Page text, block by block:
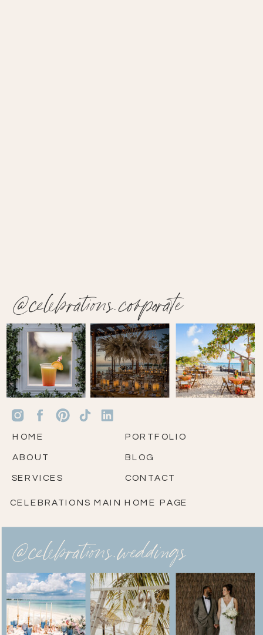
@celebrations.weddings
@celebrations.corporate
CONTACT
BLOG
PORTFOLIO
SERVICES
ABOUT
HOME
CELEBRATIONS MAIN HOME PAGE